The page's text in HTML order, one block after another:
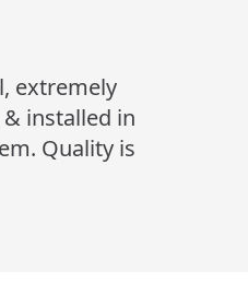
extremely
installed in
Quality is